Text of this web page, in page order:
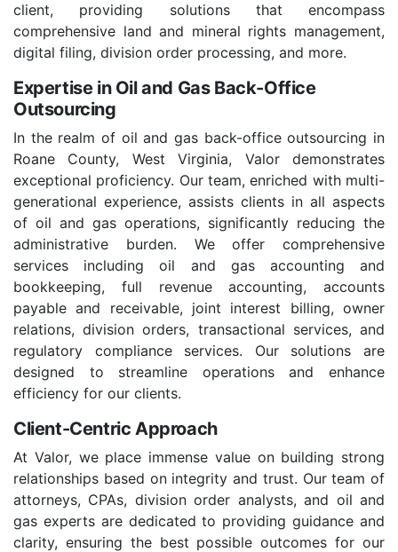
client, providing solutions that encompass
comprehensive land and mineral rights management,
digital filing, division order processing, and more.
Expertise in Oil and Gas Back-Office
Outsourcing
In the realm of oil and gas back-office outsourcing in
Roane County, West Virginia, Valor demonstrates
exceptional proficiency. Our team, enriched with multi-
generational experience, assists clients in all aspects
of oil and gas operations, significantly reducing the
administrative burden. We offer comprehensive
services including oil and gas accounting and
bookkeeping, full revenue accounting, accounts
payable and receivable, joint interest billing, owner
relations, division orders, transactional services, and
regulatory compliance services. Our solutions are
designed to streamline operations and enhance
efficiency for our clients.
Client-Centric Approach
At Valor, we place immense value on building strong
relationships based on integrity and trust. Our team of
attorneys, CPAs, division order analysts, and oil and
gas experts are dedicated to providing guidance and
clarity, ensuring the best possible outcomes for our